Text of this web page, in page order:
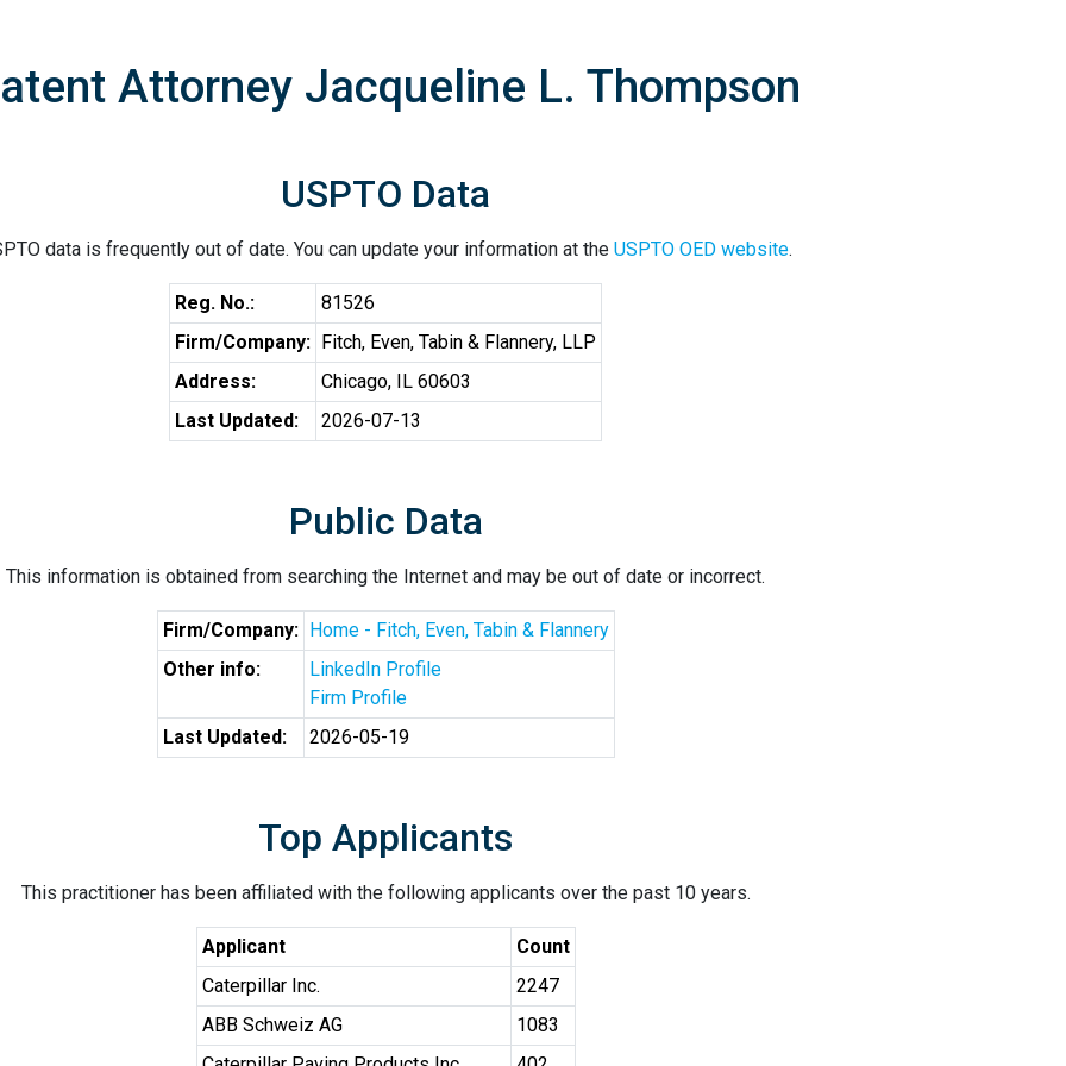
Attorney Jacqueline L. Thompson
USPTO Data
data is frequently out of date. You can update your information at the USPTO OED website.
Reg. No.:
81526
Firm/Company: Fitch, Even, Tabin & Flannery, LLP
Address:
Chicago, IL 60603
Last Updated:
2026-07-13
Public Data
This information is obtained from searching the Internet and may be out of date or incorrect.
Firm/Company: Home - Fitch, Even, Tabin & Flannery
Other info:
LinkedIn Profile
Firm Profile
Last Updated:
2026-05-19
Top Applicants
This practitioner has been affiliated with the following applicants over the past 10 years.
Applicant
Count
Caterpillar Inc.
2247
ABB Schweiz AG
1083